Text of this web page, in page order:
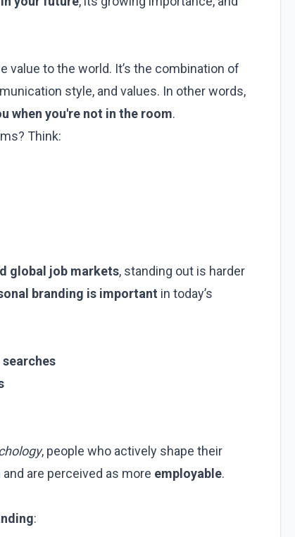
value to the world. It’s the combination of
style, and values. In other words,
when you're not in the room.
Think:
global job markets, standing out is harder
branding is important in today’s
, people who actively shape their
and are perceived as more employable.
: